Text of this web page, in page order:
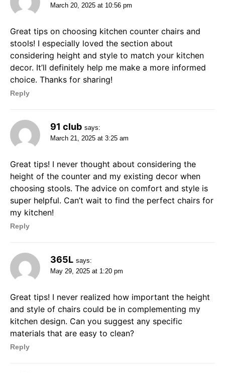
March 20, 2025 at 10:56 pm
Great tips on choosing kitchen counter chairs and
stools! I especially loved the section about
considering height and style to match your kitchen
decor. It’ll definitely help me make a more informed
choice. Thanks for sharing!
Reply
91 club says:
March 21, 2025 at 3:25 am
Great tips! I never thought about considering the
height of the counter and my existing decor when
choosing stools. The advice on comfort and style is
super helpful. Can’t wait to find the perfect chairs for
my kitchen!
Reply
365L says:
May 29, 2025 at 1:20 pm
Great tips! I never realized how important the height
and style of chairs could be in complementing my
kitchen design. Can you suggest any specific
materials that are easy to clean?
Reply